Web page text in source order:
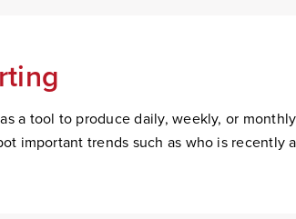
a tool to produce daily, weekly, or
important trends such as who is recently